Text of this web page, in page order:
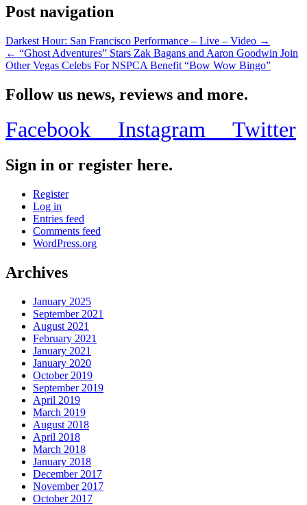
Post navigation
Darkest Hour: San Francisco Performance – Live – Video →
← “Ghost Adventures” Stars Zak Bagans and Aaron Goodwin Join
Other Vegas Celebs For NSPCA Benefit “Bow Wow Bingo”
Follow us news, reviews and more.
Facebook Instagram Twitter
Sign in or register here.
Register
Log in
Entries feed
Comments feed
WordPress.org
Archives
January 2025
September 2021
August 2021
February 2021
January 2021
January 2020
October 2019
September 2019
April 2019
March 2019
August 2018
April 2018
March 2018
January 2018
December 2017
November 2017
October 2017